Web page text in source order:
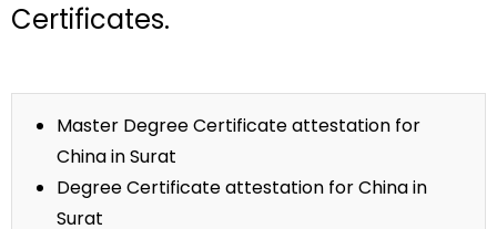
Certificates.
Master Degree Certificate attestation for
China in Surat
Degree Certificate attestation for China in
Surat